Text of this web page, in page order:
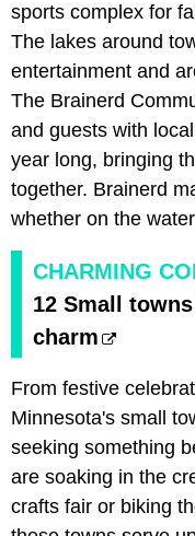
sports complex for
The lakes around
entertainment and
The Brainerd
and guests with
year long, bringing
together. Brainerd
whether on the
CHARMING
12 Small
charm
From festive
Minnesota's small
seeking something
are soaking in the
crafts fair or biking